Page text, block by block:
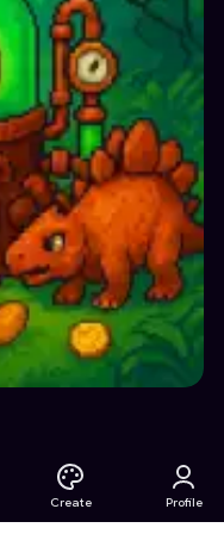
Create Profile